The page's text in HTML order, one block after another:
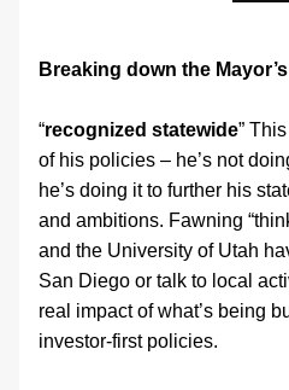
Breaking down the
“recognized statewide”
of his policies – he’s not
he’s doing it to further his
and ambitions. Fawning
and the University of Utah
San Diego or talk to local
real impact of what’s being
investor-first policies.